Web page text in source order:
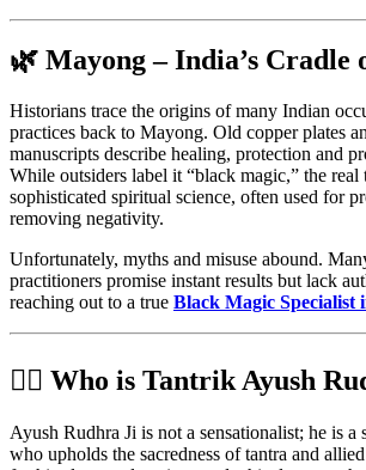
🌿 Mayong – India’s Cradle
Historians trace the origins of many Indian
practices back to Mayong. Old copper plates
manuscripts describe healing, protection and
While outsiders label it “black magic,” the real
sophisticated spiritual science, often used for
removing negativity.
Unfortunately, myths and misuse abound.
practitioners promise instant results but lack
reaching out to a true Black Magic Specialist
🧙‍♂️ Who is Tantrik Ayush
Ayush Rudhra Ji is not a sensationalist; he is a
who upholds the sacredness of tantra and